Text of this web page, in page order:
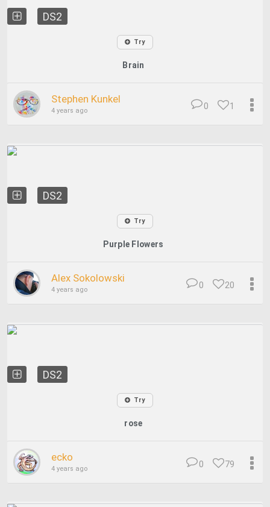
DS2
Try
Brain
Stephen Kunkel
4 years ago 1
0
DS2
Try
Purple Flowers
Alex Sokolowski
4 years ago 20
0
DS2
Try
rose
ecko
4 years ago 79
0